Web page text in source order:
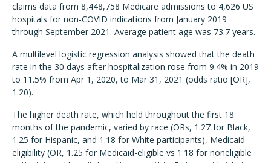
claims data from 8,448,758 Medicare admissions to 4,626 US
hospitals for non-COVID indications from January 2019
through September 2021. Average patient age was 73.7 years.
A multilevel logistic regression analysis showed that the death
rate in the 30 days after hospitalization rose from 9.4% in 2019
to 11.5% from Apr 1, 2020, to Mar 31, 2021 (odds ratio [OR],
1.20).
The higher death rate, which held throughout the first 18
months of the pandemic, varied by race (ORs, 1.27 for Black,
1.25 for Hispanic, and 1.18 for White participants), Medicaid
eligibility (OR, 1.25 for Medicaid-eligible vs 1.18 for noneligible